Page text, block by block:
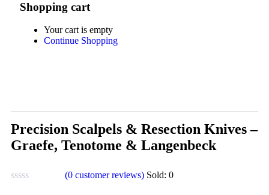
Shopping cart
Your cart is empty
Continue Shopping
Precision Scalpels & Resection Knives –
Graefe, Tenotome & Langenbeck
(0 customer reviews) Sold:0